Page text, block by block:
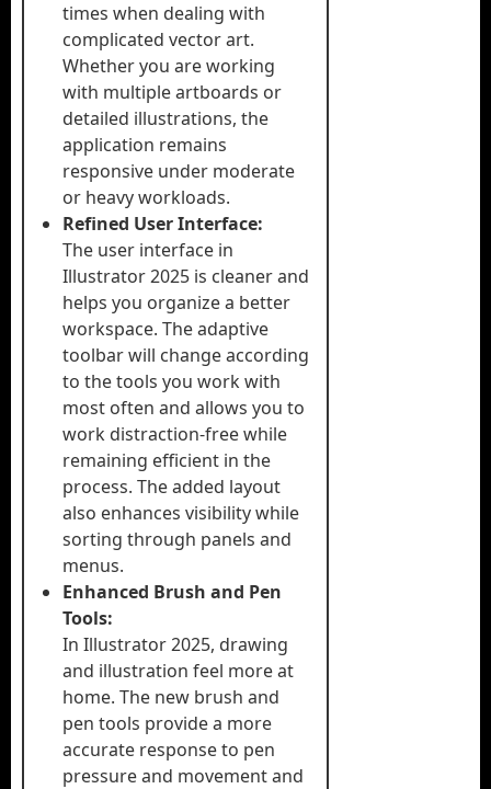
times when dealing with
complicated vector art.
Whether you are working
with multiple artboards or
detailed illustrations, the
application remains
responsive under moderate
or heavy workloads.
Refined User Interface:
The user interface in
Illustrator 2025 is cleaner and
helps you organize a better
workspace. The adaptive
toolbar will change according
to the tools you work with
most often and allows you to
work distraction-free while
remaining efficient in the
process. The added layout
also enhances visibility while
sorting through panels and
menus.
Enhanced Brush and Pen
Tools:
In Illustrator 2025, drawing
and illustration feel more at
home. The new brush and
pen tools provide a more
accurate response to pen
pressure and movement and